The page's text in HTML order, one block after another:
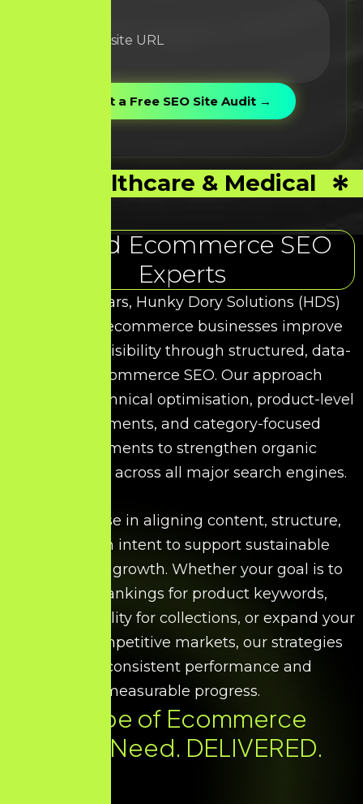
Healthcare & Medical
Trusted Ecommerce SEO
Experts
Over the years, Hunky Dory Solutions (HDS)
has helped ecommerce businesses improve
their search visibility through structured, data-
driven Ecommerce SEO. Our approach
combines technical optimisation, product-level
enhancements, and category-focused
improvements to strengthen organic
performance across all major search engines.
We specialise in aligning content, structure,
and search intent to support sustainable
ecommerce growth. Whether your goal is to
improve rankings for product keywords,
increase visibility for collections, or expand your
reach in competitive markets, our strategies
ensure consistent performance and
measurable progress.
Every Type of Ecommerce
SEO You Need. DELIVERED.